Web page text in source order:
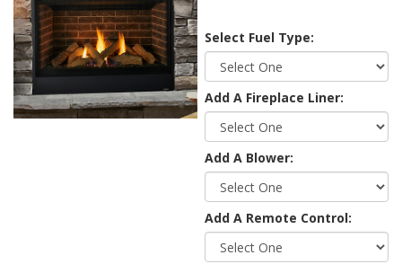
Select Fuel Type:
Add A Fireplace Liner:
Add A Blower:
Add A Remote Control: